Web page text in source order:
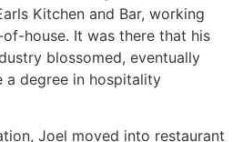
Kitchen and Bar, working
house. It was there that his
blossomed, eventually
a degree in hospitality
Joel moved into restaurant